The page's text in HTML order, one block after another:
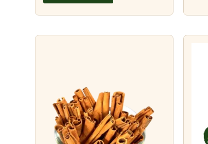
variants.
The
options
may
be